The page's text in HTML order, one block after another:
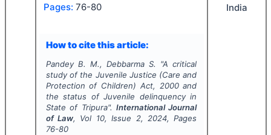
Pages: 76-80
How to cite this article:
Pandey B. M., Debbarma S. "A critical
study of the Juvenile Justice (Care and
Protection of Children) Act, 2000 and
the status of Juvenile delinquency in
State of Tripura". International Journal
of Law, Vol 10, Issue 2, 2024, Pages
76-80
India